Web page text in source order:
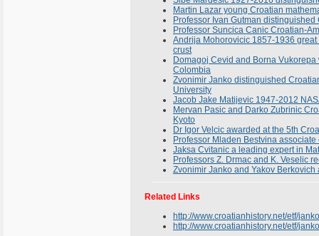
Martin Lazar young Croatian
Professor Ivan Gutman
Professor Suncica Canic Croatian-
Andrija Mohorovicic 1857-1936
crust
Domagoj Cevid and Borna
Colombia
Zvonimir Janko distinguished
University
Jacob Jake Matijevic 1947-2012
Mervan Pasic and Darko Zubrinic
Kyoto
Dr Igor Velcic awarded at the 5th
Professor Mladen Bestvina
Jaksa Cvitanic a leading expert in
Professors Z. Drmac and K. Veselic
Zvonimir Janko and Yakov
Related Links
http://www.croatianhistory.net/etf/janko
http://www.croatianhistory.net/etf/